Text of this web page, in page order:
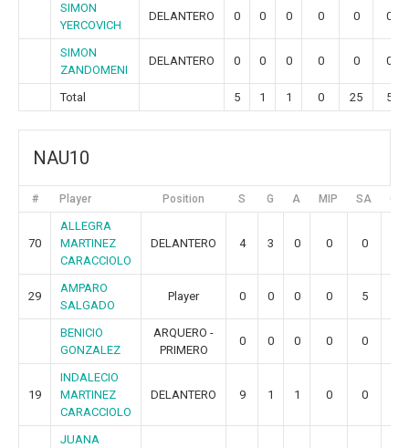
SIMON
YERCOVICH
DELANTERO 0 0 0 0 0 0
SIMON
ZANDOMENI
DELANTERO 0 0 0 0 0 0
Total 5 1 1 0 25 5
NAU10
# Player Position S G A MIP SA GR
70
ALLEGRA
MARTINEZ
CARACCIOLO
DELANTERO 4 3 0 0 0
29
AMPARO
SALGADO
Player 0 0 0 0 5
BENICIO
GONZALEZ
ARQUERO -
PRIMERO
0 0 0 0 0
19
INDALECIO
MARTINEZ
CARACCIOLO
DELANTERO 9 1 1 0 0
JUANA